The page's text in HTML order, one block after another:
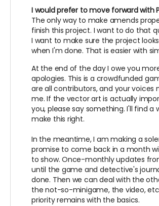
I would prefer to move forward with
The only way to make amends
finish this project. I want to do that
I want to make sure the project
when I'm done. That is easier with
At the end of the day I owe you
apologies. This is a crowdfunded
are all contributors, and your voices
me. If the vector art is actually
you, please say something. I'll find a
make this right.
In the meantime, I am making a
promise to come back in a month
to show. Once-monthly updates
until the game and detective's
done. Then we can deal with the
the not-so-minigame, the video,
priority remains with the basics.